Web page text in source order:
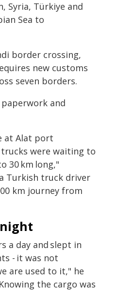
Syria, Türkiye and
Sea to
border crossing,
new customs
seven borders.
and
at Alat port
were waiting to
30 km long,"
Turkish truck driver
km journey from
a day and slept in
- it was not
are used to it," he
the cargo was